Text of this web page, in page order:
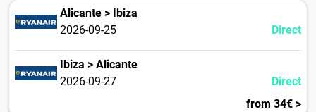
Alicante > Ibiza
2026-09-25
Direct
Ibiza > Alicante
2026-09-27
Direct
from 34€ >